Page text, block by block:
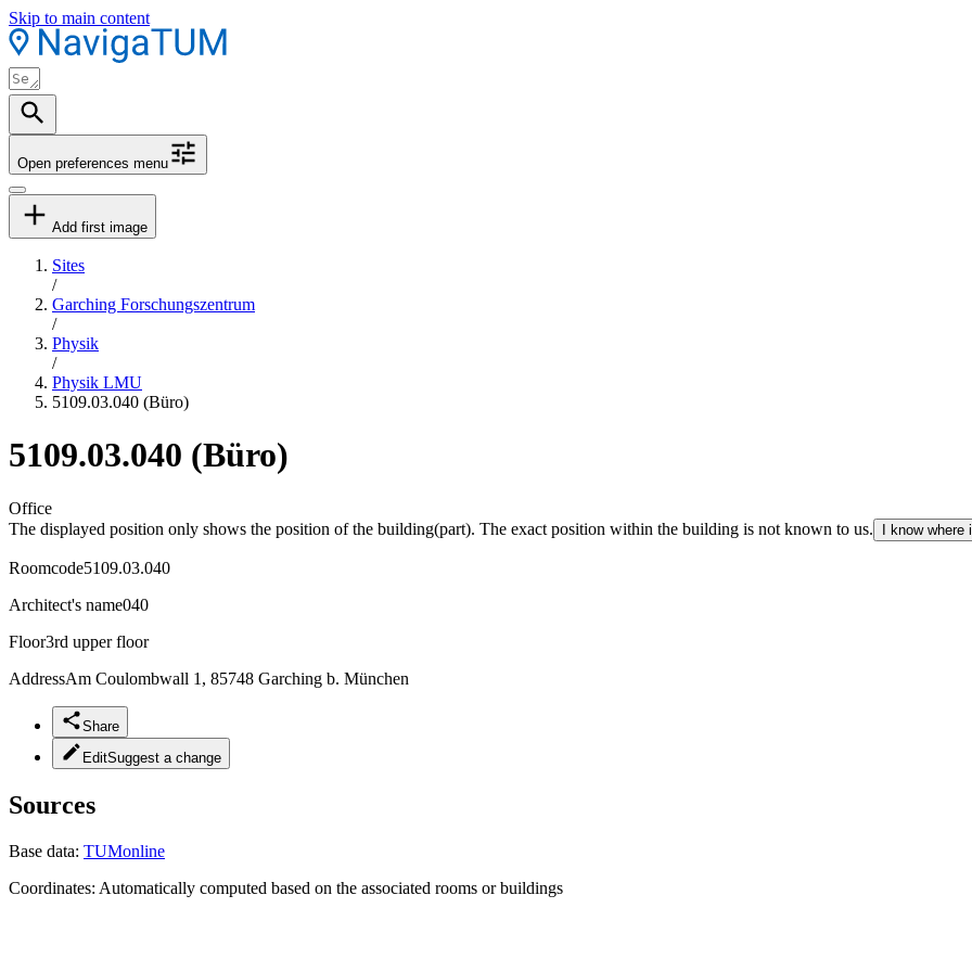
Skip to main content
Open preferences menu
Add first image
Sites
/
Garching Forschungszentrum
/
Physik
/
Physik LMU
5109.03.040 (Büro)
5109.03.040 (Büro)
Office
The displayed position only shows the position of the building(part). The exact position within the building is not known to us.
I know where
Roomcode5109.03.040
Architect's name040
Floor3rd upper floor
AddressAm Coulombwall 1, 85748 Garching b. München
Share
EditSuggest a change
Sources
Base data: TUMonline
Coordinates: Automatically computed based on the associated rooms or buildings